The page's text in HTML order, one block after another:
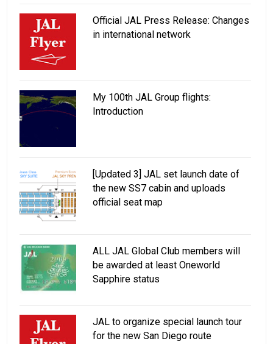
Official JAL Press Release: Changes
in international network
My 100th JAL Group flights:
Introduction
[Updated 3] JAL set launch date of
the new SS7 cabin and uploads
official seat map
ALL JAL Global Club members will
be awarded at least Oneworld
Sapphire status
JAL to organize special launch tour
for the new San Diego route